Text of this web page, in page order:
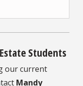
Students
our current
Mandy